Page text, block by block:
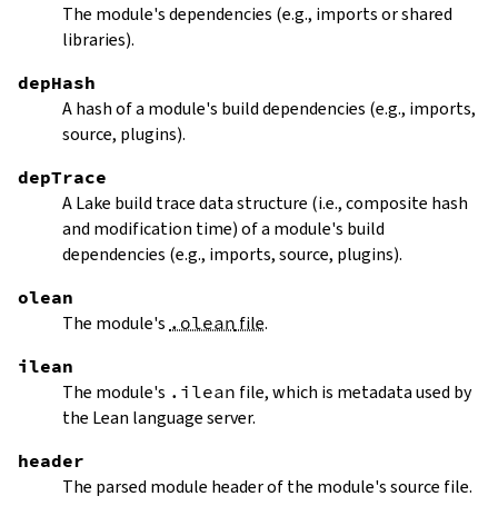
The module's dependencies (e.g., imports or shared
libraries).
depHash
A hash of a module's build dependencies (e.g., imports,
source, plugins).
depTrace
A Lake build trace data structure (i.e., composite hash
and modification time) of a module's build
dependencies (e.g., imports, source, plugins).
olean
The module's .olean file.
ilean
The module's .ilean file, which is metadata used by
the Lean language server.
header
The parsed module header of the module's source file.